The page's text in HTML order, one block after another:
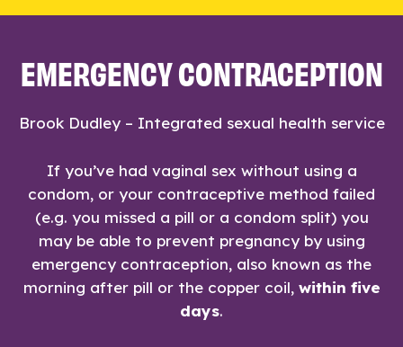
EMERGENCY CONTRACEPTION
Brook Dudley – Integrated sexual health service
If you’ve had vaginal sex without using a
condom, or your contraceptive method failed
(e.g. you missed a pill or a condom split) you
may be able to prevent pregnancy by using
emergency contraception, also known as the
morning after pill or the copper coil, within five
days.